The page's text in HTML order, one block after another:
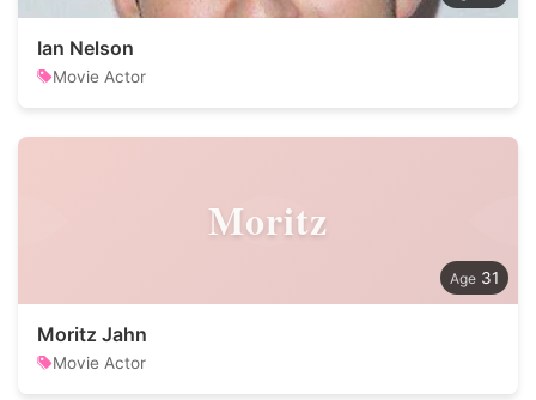
Ian Nelson
Movie Actor
Moritz
31
Moritz Jahn
Movie Actor